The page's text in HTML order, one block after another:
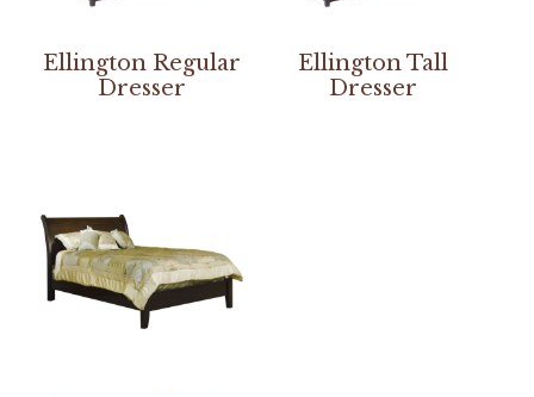
Ellington Regular
Dresser
Ellington Tall
Dresser